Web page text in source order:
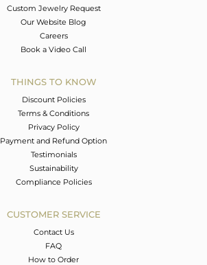
Custom Jewelry Request
Our Website Blog
Careers
Book a Video Call
THINGS TO KNOW
Discount Policies
Terms & Conditions
Privacy Policy
Payment and Refund Option
Testimonials
Sustainability
Compliance Policies
CUSTOMER SERVICE
Contact Us
FAQ
How to Order